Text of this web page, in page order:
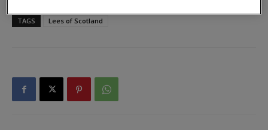
TAGS Lees of Scotland